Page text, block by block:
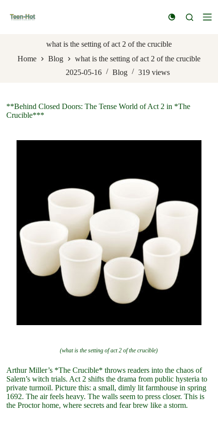
k
n
t
what is the setting of act 2 of the crucible
Home
Blog
what is the setting of act 2 of the crucible
2025-05-16
Blog 319 views
**Behind Closed Doors: The Tense World of Act 2 in *The
Crucible***
(what is the setting of act 2 of the crucible)
Arthur Miller’s *The Crucible* throws readers into the chaos of
Salem’s witch trials. Act 2 shifts the drama from public hysteria to
private turmoil. Picture this: a small, dimly lit farmhouse in spring
1692. The air feels heavy. The walls seem to press closer. This is
the Proctor home, where secrets and fear brew like a storm.